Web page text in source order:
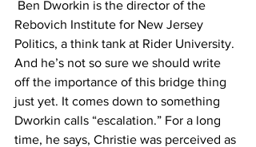
Ben Dworkin is the director of the
Rebovich Institute for New Jersey
Politics, a think tank at Rider University.
And he’s not so sure we should write
off the importance of this bridge thing
just yet. It comes down to something
Dworkin calls “escalation.” For a long
time, he says, Christie was perceived as